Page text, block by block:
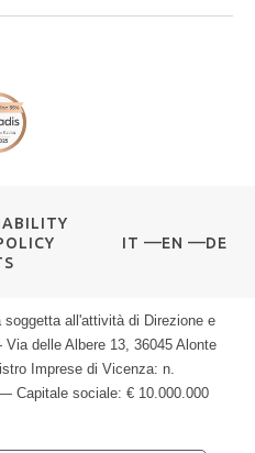
IT EN DE
all'attività di Direzione e
delle Albere 13, 36045 Alonte
Imprese di Vicenza: n.
Capitale sociale: € 10.000.000